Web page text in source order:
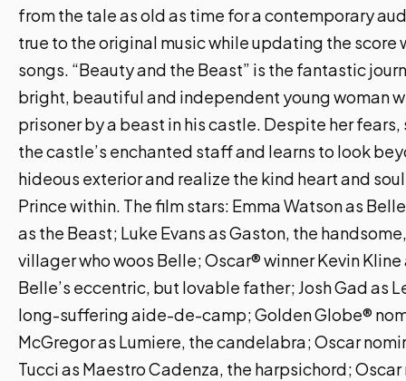
from the tale as old as time for a contemporary
true to the original music while updating the score
songs. “Beauty and the Beast” is the fantastic
bright, beautiful and independent young woman
prisoner by a beast in his castle. Despite her
the castle’s enchanted staff and learns to look
hideous exterior and realize the kind heart and
Prince within. The film stars: Emma Watson as
as the Beast; Luke Evans as Gaston, the
villager who woos Belle; Oscar® winner Kevin Kline
Belle’s eccentric, but lovable father; Josh Gad as
long-suffering aide-de-camp; Golden Globe®
McGregor as Lumiere, the candelabra; Oscar
Tucci as Maestro Cadenza, the harpsichord; Oscar